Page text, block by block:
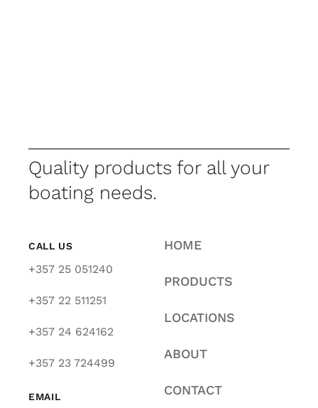
Quality products for all your
boating needs.
CALL US
+357 25 051240
+357 22 511251
+357 24 624162
+357 23 724499
EMAIL
HOME
PRODUCTS
LOCATIONS
ABOUT
CONTACT